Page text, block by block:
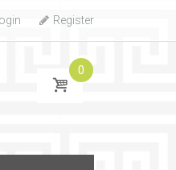
Login Register
0